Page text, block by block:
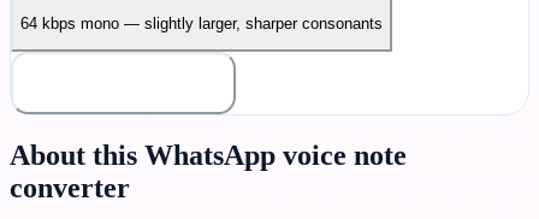
64 kbps mono — slightly larger, sharper consonants
About this WhatsApp voice note
converter